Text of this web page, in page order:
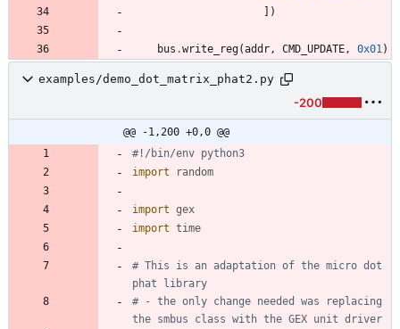
] )
bus .write_reg(addr , CMD_UPDATE , 0x01 )
examples/demo_dot_matrix_phat2.py
-200
@@ -1,200 +0,0 @@
#!/bin/env python3
import
random
import gex
import time
# This is an adaptation of the micro dot
phat library
# - the only change needed was replacing
the smbus class with the GEX unit driver